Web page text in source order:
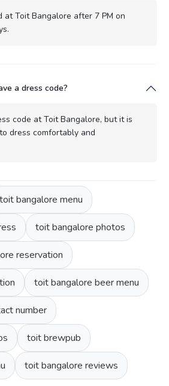
Toit Bangalore after 7 PM on
a dress code?
code at Toit Bangalore, but it is
dress comfortably and
toit bangalore menu
toit bangalore photos
reservation
toit bangalore beer menu
number
toit brewpub
toit bangalore reviews